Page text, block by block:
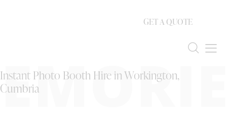
GET A QUOTE
Instant Photo Booth Hire in Workington,
Cumbria